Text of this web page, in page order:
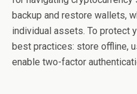
backup and restore wallets,
individual assets. To protect
best practices: store offline,
enable two-factor